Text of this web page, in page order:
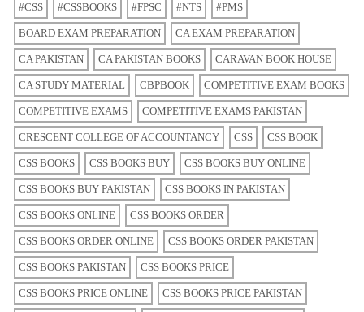
#CSS #CSSBOOKS #FPSC #NTS #PMS
BOARD EXAM PREPARATION CA EXAM PREPARATION
CA PAKISTAN CA PAKISTAN BOOKS CARAVAN BOOK HOUSE
CA STUDY MATERIAL CBPBOOK COMPETITIVE EXAM BOOKS
COMPETITIVE EXAMS COMPETITIVE EXAMS PAKISTAN
CRESCENT COLLEGE OF ACCOUNTANCY CSS CSS BOOK
CSS BOOKS CSS BOOKS BUY CSS BOOKS BUY ONLINE
CSS BOOKS BUY PAKISTAN CSS BOOKS IN PAKISTAN
CSS BOOKS ONLINE CSS BOOKS ORDER
CSS BOOKS ORDER ONLINE CSS BOOKS ORDER PAKISTAN
CSS BOOKS PAKISTAN CSS BOOKS PRICE
CSS BOOKS PRICE ONLINE CSS BOOKS PRICE PAKISTAN